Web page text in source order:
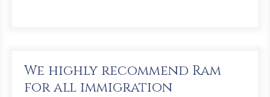
We highly recommend Ram
for all immigration